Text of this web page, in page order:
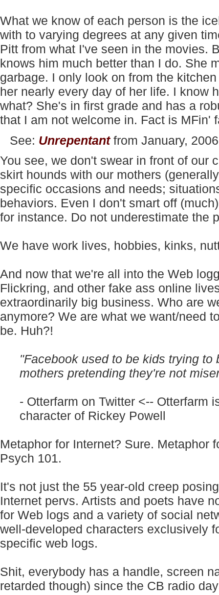
What we know of each person is the
with to varying degrees at any given
Pitt from what I've seen in the movies.
knows him much better than I do. She
garbage. I only look on from the
her nearly every day of her life. I know
what? She's in first grade and has a
that I am not welcome in. Fact is MFin'
See: Unrepentantfrom January,
You see, we don't swear in front of our
skirt hounds with our mothers
specific occasions and needs;
behaviors. Even I don't smart off
for instance. Do not underestimate the
We have work lives, hobbies, kinks,
And now that we're all into the Web
Flickring, and other fake ass online
extraordinarily big business. Who are
anymore? We are what we want/need
be. Huh?!
"Facebook used to be kids trying to
mothers pretending they're not
- Otterfarm on Twitter <-- Otterfarm
character of Rickey Powell
Metaphor for Internet? Sure. Metaphor
Psych 101.
It's not just the 55 year-old creep
Internet pervs. Artists and poets have
for Web logs and a variety of social
well-developed characters exclusively
specific web logs.
Shit, everybody has a handle, screen
retarded though) since the CB radio